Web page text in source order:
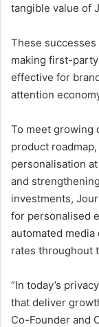
tangible value of
These
making first-
effective for
attention
To meet growing
product
personalisation
and
investments,
for personalised
automated
rates throughout
“In today’s
that deliver
Co-Founder and